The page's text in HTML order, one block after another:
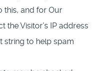
this, and for Our
the Visitor’s IP address
string to help spam